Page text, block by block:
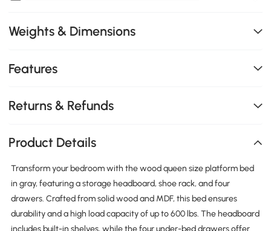
Weights & Dimensions
Features
Returns & Refunds
Product Details
Transform your bedroom with the wood queen size platform bed
in gray, featuring a storage headboard, shoe rack, and four
drawers. Crafted from solid wood and MDF, this bed ensures
durability and a high load capacity of up to 600 lbs. The headboard